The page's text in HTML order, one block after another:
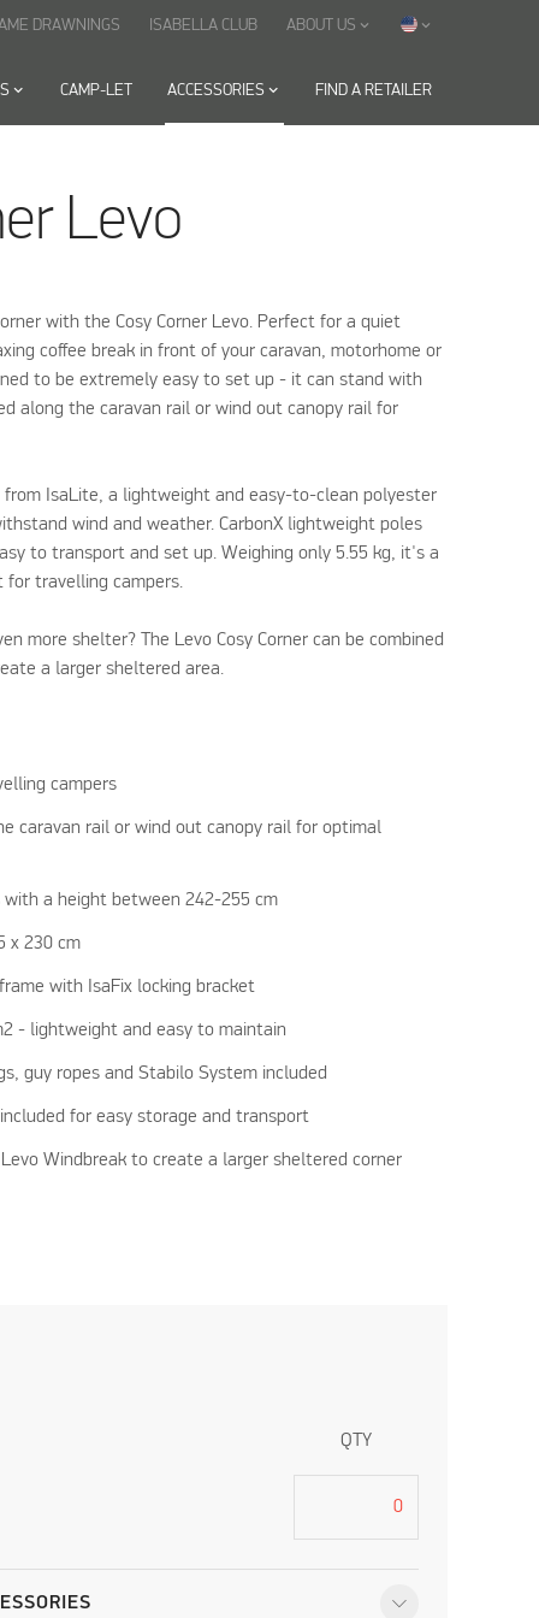
keyboard_arrow_down CAMP-LET ACCESSORIESkeyboard_arrow_down FIND A RETAILER
DRAWNINGS ISABELLA CLUB ABOUT US keyboard_arrow_down keyboard_arrow_down
Levo
with the Cosy Corner Levo. Perfect for a quiet
coffee break in front of your caravan, motorhome or
to be extremely easy to set up - it can stand with
along the caravan rail or wind out canopy rail for
from IsaLite, a lightweight and easy-to-clean polyester
wind and weather. CarbonX lightweight poles
to transport and set up. Weighing only 5.55 kg, it's a
travelling campers.
more shelter? The Levo Cosy Corner can be combined
a larger sheltered area.
campers
caravan rail or wind out canopy rail for optimal
with a height between 242-255 cm
x 230 cm
with IsaFix locking bracket
- lightweight and easy to maintain
guy ropes and Stabilo System included
for easy storage and transport
Windbreak to create a larger sheltered corner
QTY